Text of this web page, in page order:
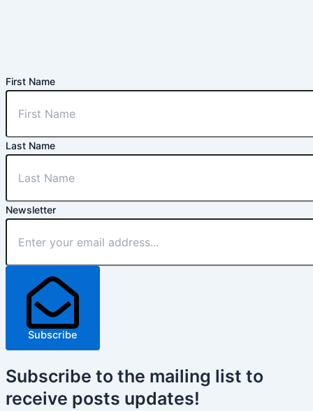
First Name
Last Name
Newsletter
Subscribe
Subscribe to the mailing list to
receive posts updates!